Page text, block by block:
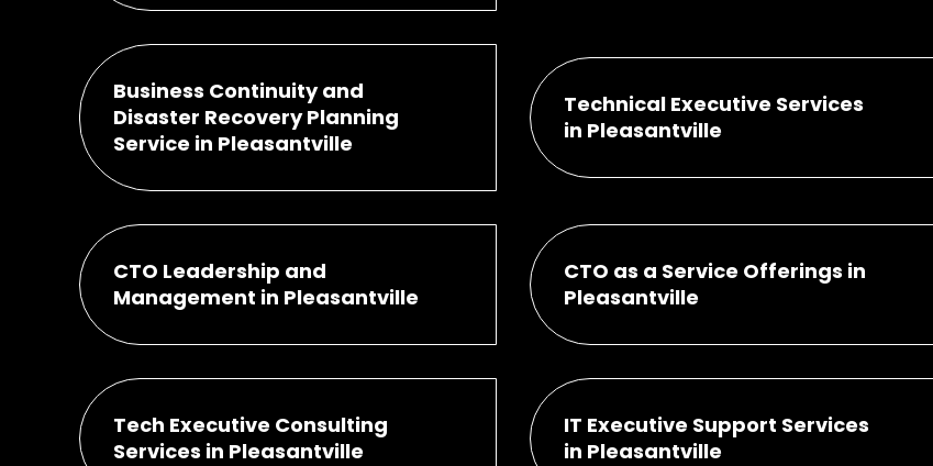
Business Continuity and
Disaster Recovery Planning
Service in Pleasantville
Technical Executive Services
in Pleasantville
CTO Leadership and
Management in Pleasantville
CTO as a Service Offerings in
Pleasantville
Tech Executive Consulting
Services in Pleasantville
IT Executive Support Services
in Pleasantville